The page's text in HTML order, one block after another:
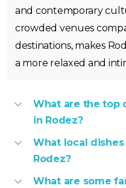
and contemporary
crowded venues
destinations, makes
a more relaxed and
What are the top
in Rodez?
What local
Rodez?
What are some